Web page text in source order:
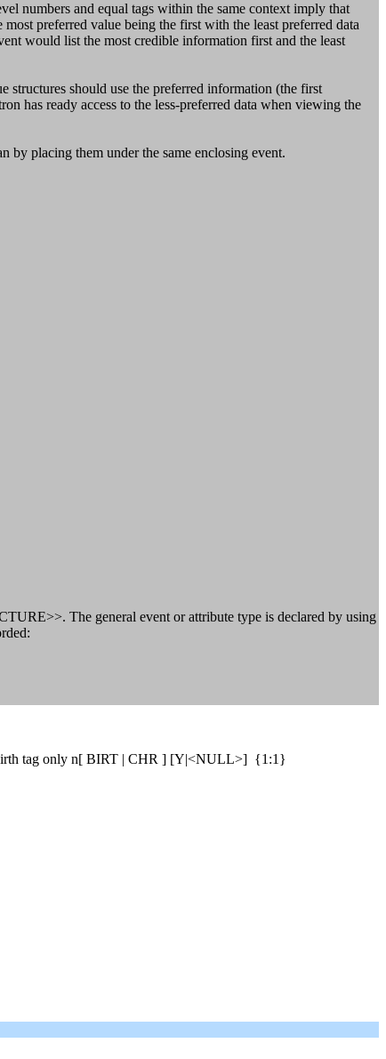
numbers and equal tags within the same context imply that
preferred value being the first with the least preferred data
would list the most credible information first and the least
structures should use the preferred information (the first
has ready access to the less-preferred data when viewing the
by placing them under the same enclosing event.
The general event or attribute type is declared by using
birth tag only n[ BIRT | CHR ] [Y|<NULL>] {1:1}